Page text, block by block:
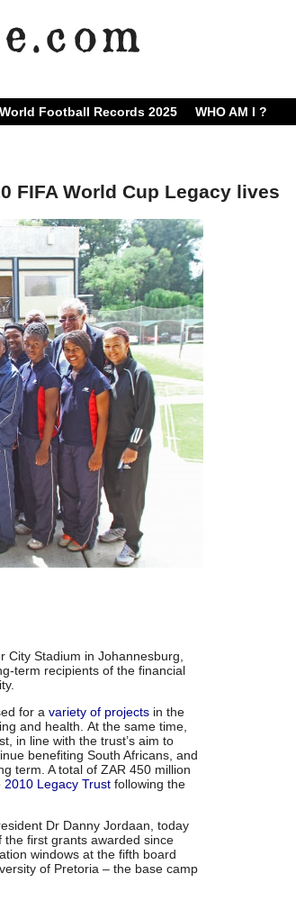
Football Records 2025 WHO AM I ?
FIFA World Cup Legacy lives
Stadium in Johannesburg,
term recipients of the financial
for a variety of projects in the
and health. At the same time,
in line with the trust’s aim to
benefiting South Africans, and
term. A total of ZAR 450 million
2010 Legacy Trust following the
Dr Danny Jordaan, today
first grants awarded since
windows at the fifth board
of Pretoria – the base camp